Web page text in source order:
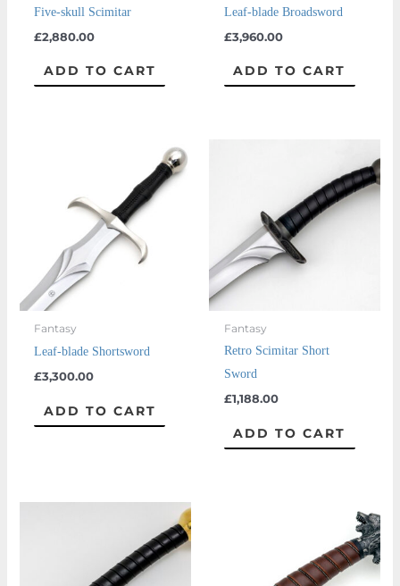
Five-skull Scimitar
£2,880.00
ADD TO CART
Leaf-blade Broadsword
£3,960.00
ADD TO CART
Fantasy
Leaf-blade Shortsword
£3,300.00
ADD TO CART
Fantasy
Retro Scimitar Short
Sword
£1,188.00
ADD TO CART